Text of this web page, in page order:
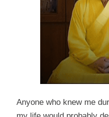
Anyone who knew me